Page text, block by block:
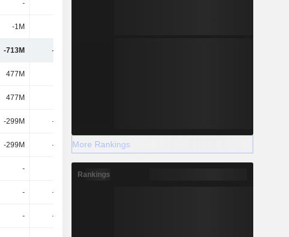
-
-1M
-713M -920M
477M
477M
-299M -722M
-299M -722M -292M
-
- -122M
- -250M
More Rankings
Rankings